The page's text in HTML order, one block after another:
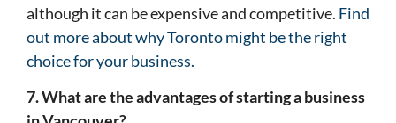
although it can be expensive and competitive. Find
out more about why Toronto might be the right
choice for your business.
7. What are the advantages of starting a business